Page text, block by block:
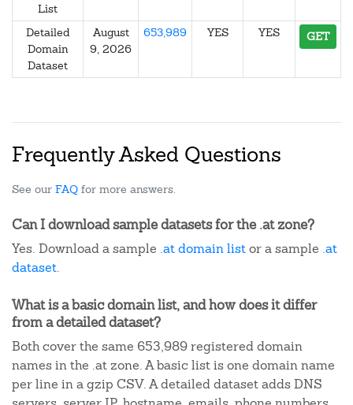
List
Detailed
Domain
Dataset
August
9, 2026
653,989 YES YES GET
Frequently Asked Questions
See our FAQ for more answers.
Can I download sample datasets for the .at zone?
Yes. Download a sample .at domain listor a sample .at
dataset.
What is a basic domain list, and how does it differ
from a detailed dataset?
Both cover the same 653,989 registered domain
names in the .at zone. A basic list is one domain name
per line in a gzip CSV. A detailed dataset adds DNS